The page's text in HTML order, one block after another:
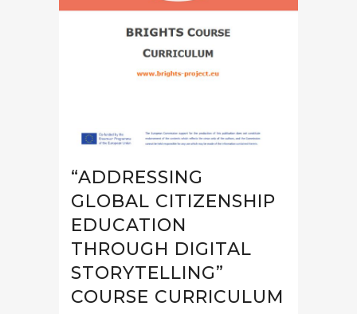
“ADDRESSING
GLOBAL CITIZENSHIP
EDUCATION
THROUGH DIGITAL
STORYTELLING”
COURSE CURRICULUM